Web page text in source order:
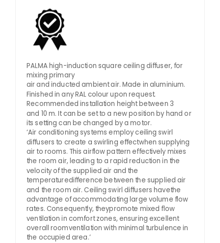
PALMA high-induction square ceiling diffuser, for
mixing primary
air and inducted ambient air. Made in aluminium.
Finished in any RAL colour upon request.
Recommended installation height between 3
and 10 m. It can be set to a new position by hand or
its setting can be changed by a motor.
‘Air conditioning systems employ ceiling swirl
diffusers to create a swirling effectwhen supplying
air to rooms. This airflow pattern effectively mixes
the room air, leading to a rapid reduction in the
velocity of the supplied air and the
temperaturedifference between the supplied air
and the room air. Ceiling swirl diffusers havethe
advantage of accommodating large volume flow
rates. Consequently, theypromote mixed flow
ventilation in comfort zones, ensuring excellent
overall roomventilation with minimal turbulence in
the occupied area.’